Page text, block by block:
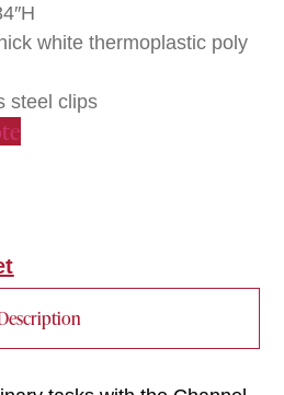
white thermoplastic poly
steel clips